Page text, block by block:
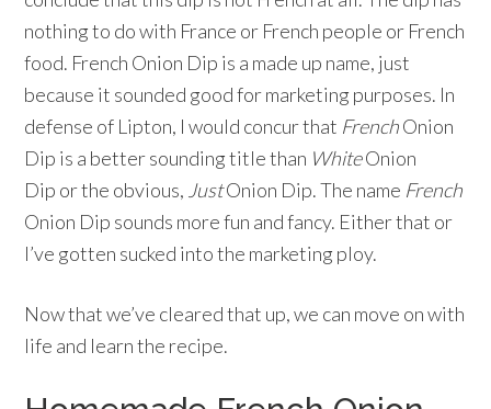
nothing to do with France or French people or French
food. French Onion Dip is a made up name, just
because it sounded good for marketing purposes. In
defense of Lipton, I would concur that FrenchOnion
Dip is a better sounding title than WhiteOnion
Dip or the obvious, JustOnion Dip. The name French
Onion Dip sounds more fun and fancy. Either that or
I’ve gotten sucked into the marketing ploy.
Now that we’ve cleared that up, we can move on with
life and learn the recipe.